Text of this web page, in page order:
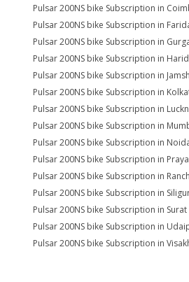
Pulsar 200NS bike Subscription in
Pulsar 200NS bike Subscription in
Pulsar 200NS bike Subscription in
Pulsar 200NS bike Subscription in
Pulsar 200NS bike Subscription in
Pulsar 200NS bike Subscription in
Pulsar 200NS bike Subscription in
Pulsar 200NS bike Subscription in
Pulsar 200NS bike Subscription in
Pulsar 200NS bike Subscription in
Pulsar 200NS bike Subscription in
Pulsar 200NS bike Subscription in
Pulsar 200NS bike Subscription in Surat
Pulsar 200NS bike Subscription in
Pulsar 200NS bike Subscription in